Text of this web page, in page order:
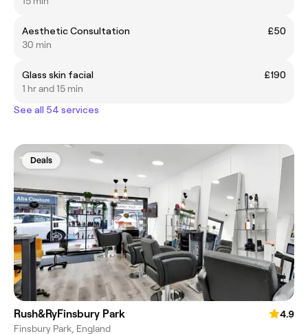
Aesthetic Consultation
£50
30 min
Glass skin facial
£190
1 hr and 15 min
See all 54 services
Deals
Rush&RyFinsbury Park
4.9
Finsbury Park, England